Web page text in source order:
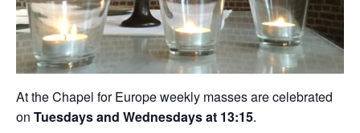
At the Chapel for Europe weekly masses are celebrated
on Tuesdays and Wednesdays at 13:15.